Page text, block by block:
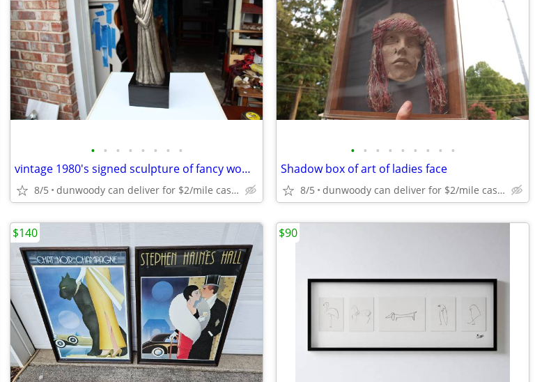
• • • • • • • •
vintage 1980's signed sculpture of fancy woman
8/5 dunwoody can deliver for $2/mile cash only
• • • • • • • • •
Shadow box of art of ladies face
8/5 dunwoody can deliver for $2/mile cash only
$140 $90